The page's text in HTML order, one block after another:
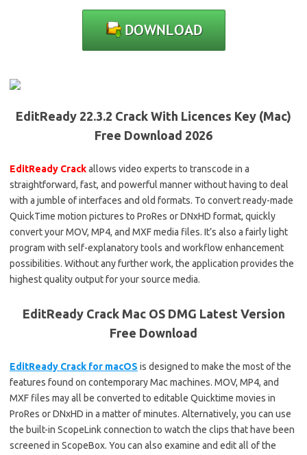
EditReady 22.3.2 Crack With Licences Key (Mac)
Free Download 2026
EditReady Crackallows video experts to transcode in a
straightforward, fast, and powerful manner without having to deal
with a jumble of interfaces and old formats. To convert ready-made
QuickTime motion pictures to ProRes or DNxHD format, quickly
convert your MOV, MP4, and MXF media files. It’s also a fairly light
program with self-explanatory tools and workflow enhancement
possibilities. Without any further work, the application provides the
highest quality output for your source media.
EditReady Crack Mac OS DMG Latest Version
Free Download
EditReady Crack for macOS is designed to make the most of the
features found on contemporary Mac machines. MOV, MP4, and
MXF files may all be converted to editable Quicktime movies in
ProRes or DNxHD in a matter of minutes. Alternatively, you can use
the built-in ScopeLink connection to watch the clips that have been
screened in ScopeBox. You can also examine and edit all of the